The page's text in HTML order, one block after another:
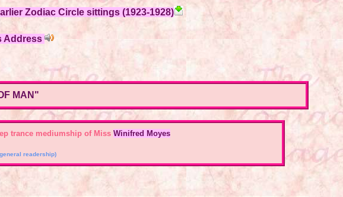
Zodiac Circle sittings (1923-1928)
Address
MAN"
trance mediumship of Miss Winifred Moyes
readership)